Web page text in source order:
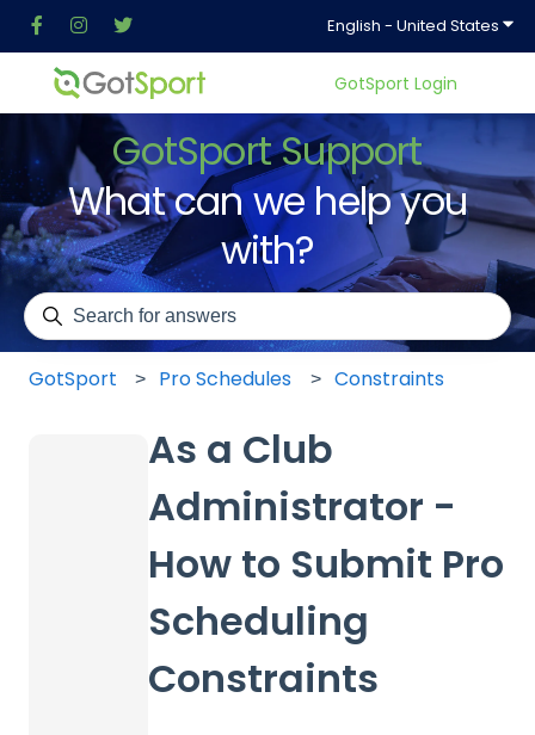
English - United States
GotSport Login
GotSport Support
What can we help you
with?
There are no suggestions because the search field is
GotSport Pro Schedules Constraints
As a Club
Administrator -
How to Submit Pro
Scheduling
Constraints